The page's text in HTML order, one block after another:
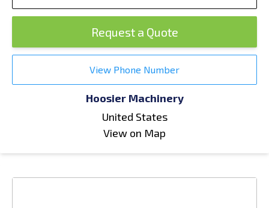
Request a Quote
View Phone Number
Hoosier Machinery
United States
View on Map